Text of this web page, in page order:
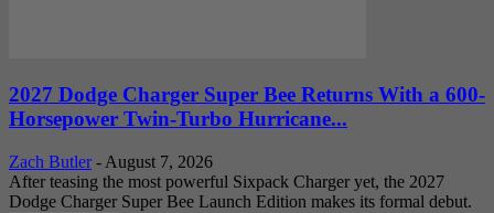
2027 Dodge Charger Super Bee Returns With a 600-
Horsepower Twin-Turbo Hurricane...
Zach Butler - August 7, 2026
After teasing the most powerful Sixpack Charger yet, the 2027
Dodge Charger Super Bee Launch Edition makes its formal debut.